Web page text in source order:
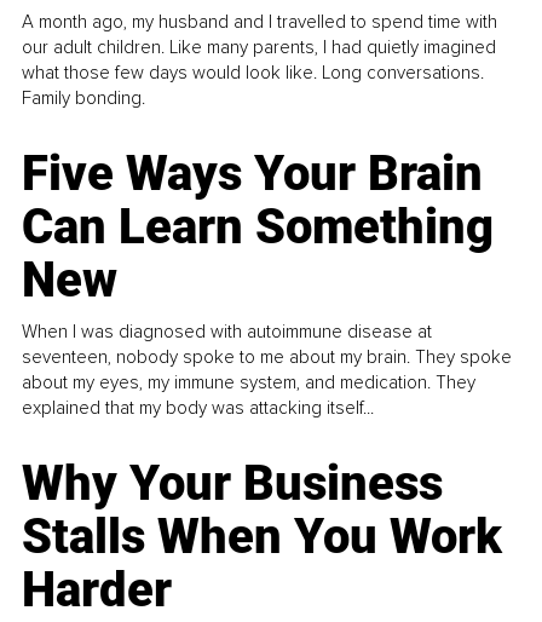
A month ago, my husband and I travelled to spend time with
our adult children. Like many parents, I had quietly imagined
what those few days would look like. Long conversations.
Family bonding.
Five Ways Your Brain
Can Learn Something
New
When I was diagnosed with autoimmune disease at
seventeen, nobody spoke to me about my brain. They spoke
about my eyes, my immune system, and medication. They
explained that my body was attacking itself...
Why Your Business
Stalls When You Work
Harder